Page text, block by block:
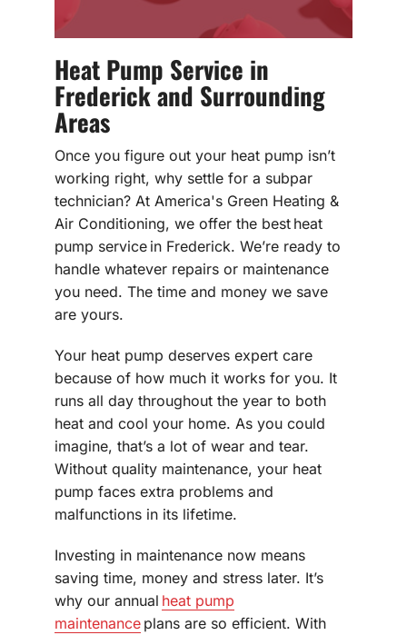
Heat Pump Service in
Frederick and Surrounding
Areas
Once you figure out your heat pump isn’t
working right, why settle for a subpar
technician? At America's Green Heating &
Air Conditioning, we offer the best heat
pump service in Frederick. We’re ready to
handle whatever repairs or maintenance
you need. The time and money we save
are yours.
Your heat pump deserves expert care
because of how much it works for you. It
runs all day throughout the year to both
heat and cool your home. As you could
imagine, that’s a lot of wear and tear.
Without quality maintenance, your heat
pump faces extra problems and
malfunctions in its lifetime.
Investing in maintenance now means
saving time, money and stress later. It’s
why our annual heat pump
maintenance plans are so efficient. With